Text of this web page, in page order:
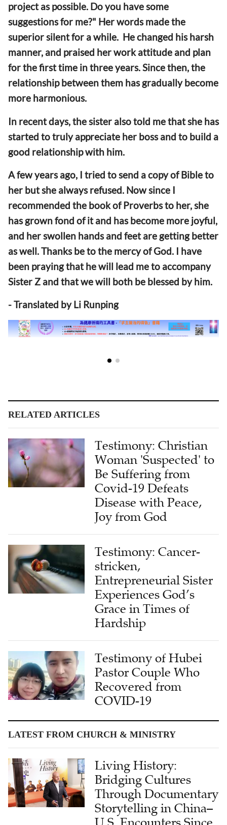
project as possible. Do you have some
suggestions for me?" Her words made the
superior silent for a while. He changed his harsh
manner, and praised her work attitude and plan
for the first time in three years. Since then, the
relationship between them has gradually become
more harmonious.
In recent days, the sister also told me that she has
started to truly appreciate her boss and to build a
good relationship with him.
A few years ago, I tried to send a copy of Bible to
her but she always refused. Now since I
recommended the book of Proverbs to her, she
has grown fond of it and has become more joyful,
and her swollen hands and feet are getting better
as well. Thanks be to the mercy of God. I have
been praying that he will lead me to accompany
Sister Z and that we will both be blessed by him.
- Translated by Li Runping
Testimony: Christian
Woman 'Suspected' to
Be Suffering from
Covid-19 Defeats
Disease with Peace,
Joy from God
Testimony: Cancer-
stricken,
Entrepreneurial Sister
Experiences God’s
Grace in Times of
Hardship
Testimony of Hubei
Pastor Couple Who
Recovered from
COVID-19
Living History:
Bridging Cultures
Through Documentary
Storytelling in China–
U.S. Encounters Since
1979